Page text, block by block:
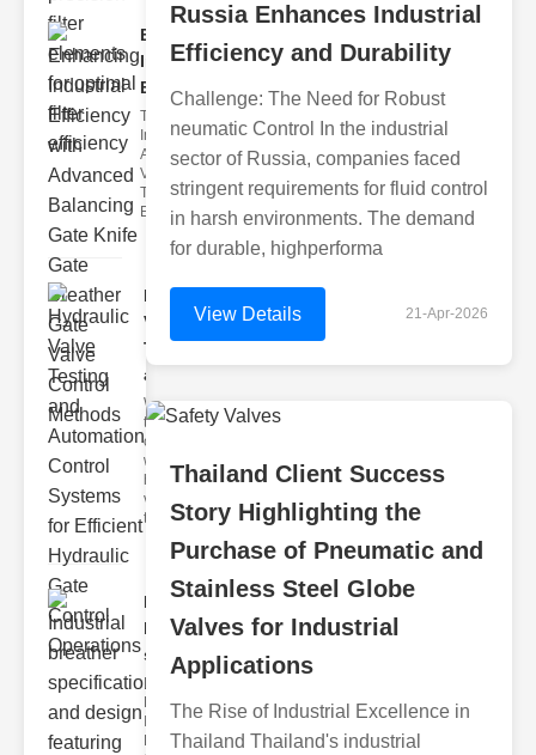
Enhancing
Industrial
Effi..
The
Importance of
Advanced
Valve
Technologies
Efficient flui
Hydraulic
Valve
Testing
a..
Welcome to
the
cuttingedge
world of
hydraulic
valve
testing
Industrial
breather
speci..
Features of
Industrial
Breather
Russia Enhances Industrial
Efficiency and Durability
Challenge: The Need for Robust
neumatic Control In the industrial
sector of Russia, companies faced
stringent requirements for fluid control
in harsh environments. The demand
for durable, highperforma
View Details 21-Apr-2026
Thailand Client Success
Story Highlighting the
Purchase of Pneumatic and
Stainless Steel Globe
Valves for Industrial
Applications
The Rise of Industrial Excellence in
Thailand Thailand's industrial